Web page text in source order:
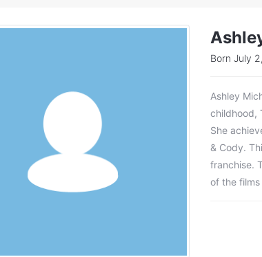
Born July
Ashley
childhood,
She
& Cody.
franchise.
of the